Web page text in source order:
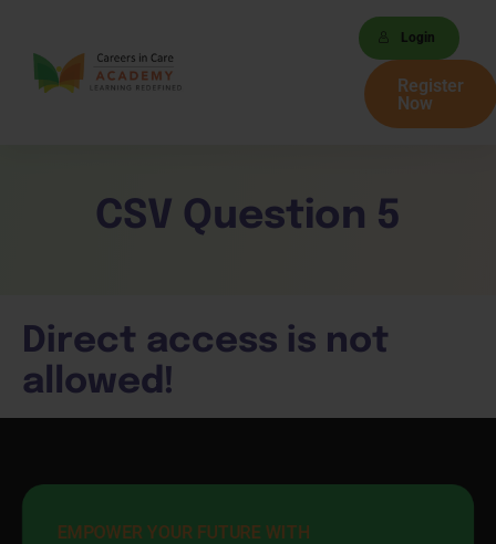
Login
Register
Now
CSV Question 5
Direct access is not
allowed!
EMPOWER YOUR FUTURE WITH